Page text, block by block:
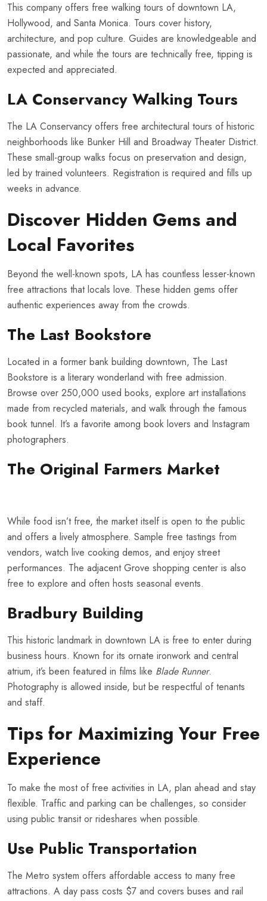
This company offers free walking tours of downtown LA,
Hollywood, and Santa Monica. Tours cover history,
architecture, and pop culture. Guides are knowledgeable and
passionate, and while the tours are technically free, tipping is
expected and appreciated.
LA Conservancy Walking Tours
The LA Conservancy offers free architectural tours of historic
neighborhoods like Bunker Hill and Broadway Theater District.
These small-group walks focus on preservation and design,
led by trained volunteers. Registration is required and fills up
weeks in advance.
Discover Hidden Gems and
Local Favorites
Beyond the well-known spots, LA has countless lesser-known
free attractions that locals love. These hidden gems offer
authentic experiences away from the crowds.
The Last Bookstore
Located in a former bank building downtown, The Last
Bookstore is a literary wonderland with free admission.
Browse over 250,000 used books, explore art installations
made from recycled materials, and walk through the famous
book tunnel. It’s a favorite among book lovers and Instagram
photographers.
The Original Farmers Market
While food isn’t free, the market itself is open to the public
and offers a lively atmosphere. Sample free tastings from
vendors, watch live cooking demos, and enjoy street
performances. The adjacent Grove shopping center is also
free to explore and often hosts seasonal events.
Bradbury Building
This historic landmark in downtown LA is free to enter during
business hours. Known for its ornate ironwork and central
atrium, it’s been featured in films like Blade Runner.
Photography is allowed inside, but be respectful of tenants
and staff.
Tips for Maximizing Your Free
Experience
To make the most of free activities in LA, plan ahead and stay
flexible. Traffic and parking can be challenges, so consider
using public transit or rideshares when possible.
Use Public Transportation
The Metro system offers affordable access to many free
attractions. A day pass costs $7 and covers buses and rail